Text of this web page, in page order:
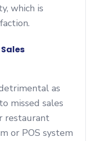
which is
as
missed sales
restaurant
or POS system